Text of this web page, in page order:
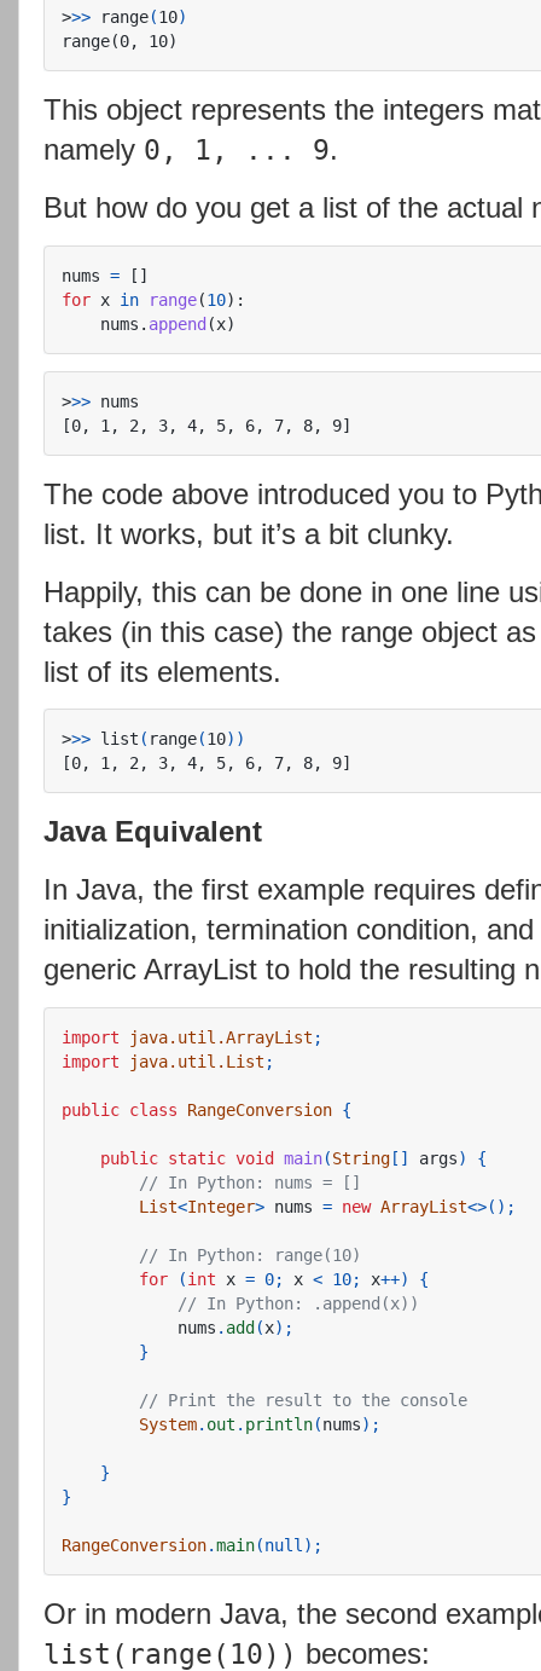
>>> range(10)
This object represents the integers
namely 0, 1, ... 9.
But how do you get a list of the actual
nums =
[]
for x in range(10):
nums . append (x)
>>>
The code above introduced you to
list. It works, but it’s a bit clunky.
Happily, this can be done in one line
takes (in this case) the range object
list of its elements.
>>> list ( range(10))
Java Equivalent
In Java, the first example requires
initialization, termination condition,
generic ArrayList to hold the resulting
import java.util.ArrayList ;
import
java.util.List ;
public class RangeConversion {
public static void main(String [] args)
{
// In Python: nums = []
List<Integer> nums = new ArrayList<>();
// In Python: range(10)
for
(int x = 0; x < 10; x++)
{
// In Python: .append(x))
nums . add (x);
}
// Print the result to the console
System. out . println(nums);
}
}
RangeConversion.main(null );
Or in modern Java, the second
list(range(10)) becomes: